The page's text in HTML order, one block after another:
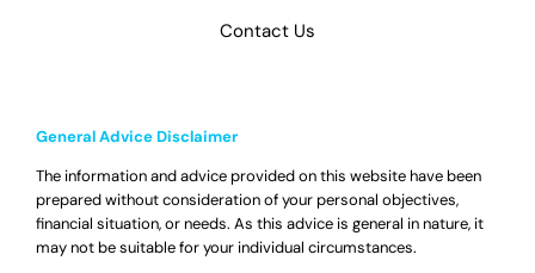
Contact Us
General Advice Disclaimer
The information and advice provided on this website have been
prepared without consideration of your personal objectives,
financial situation, or needs. As this advice is general in nature, it
may not be suitable for your individual circumstances.